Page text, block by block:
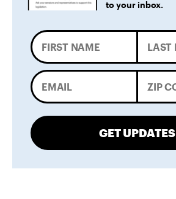
to your inbox.
GET UPDATES